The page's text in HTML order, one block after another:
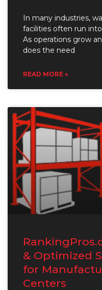
In many industries,
facilities often run
As operations grow
does the need
READ MORE »
& Optimized
for
Centers